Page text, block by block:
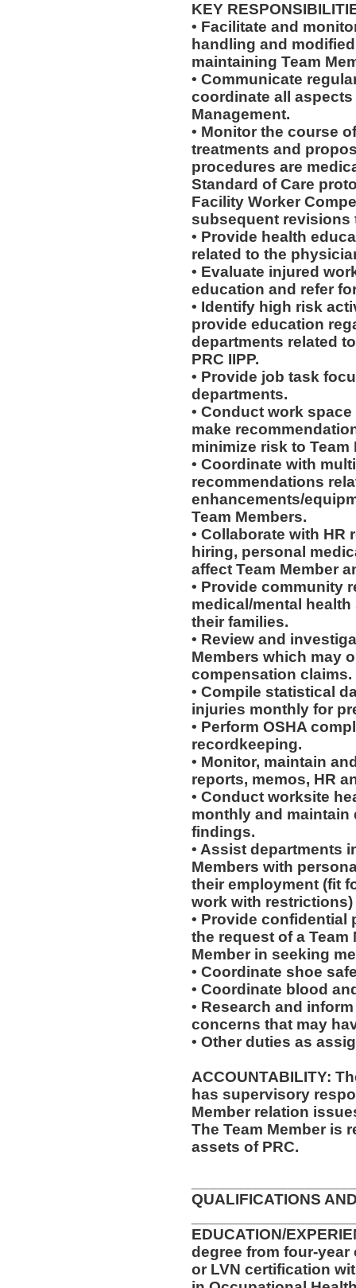
KEY
• Facilitate and
handling and
maintaining Team
• Communicate
coordinate all
Management.
• Monitor the course
treatments and
procedures are
Standard of Care
Facility Worker
subsequent revisions
• Provide health
related to the
• Evaluate injured
education and refer
• Identify high risk
provide education
departments related
PRC IIPP.
• Provide job task
departments.
• Conduct work
make
minimize risk to Team
• Coordinate with
recommendations
enhancements/
Team Members.
• Collaborate with
hiring, personal
affect Team Member
• Provide community
medical/mental
their families.
• Review and
Members which may
compensation claims.
• Compile statistical
injuries monthly for
• Perform OSHA
recordkeeping.
• Monitor, maintain
reports, memos, HR
• Conduct worksite
monthly and
findings.
• Assist departments
Members with
their employment (fit
work with restrictions)
• Provide confidential
the request of a Team
Member in seeking
• Coordinate shoe
• Coordinate blood
• Research and
concerns that may
• Other duties as
ACCOUNTABILITY:
has supervisory
Member relation
The Team Member is
assets of PRC.
QUALIFICATIONS
EDUCATION/
degree from four-year
or LVN certification